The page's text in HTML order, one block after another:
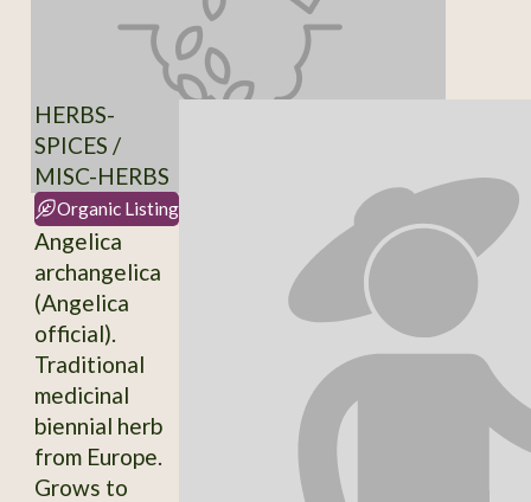
HERBS-
SPICES /
MISC-HERBS
Organic Listing
Angelica
archangelica
(Angelica
official).
Traditional
medicinal
biennial herb
from Europe.
Grows to